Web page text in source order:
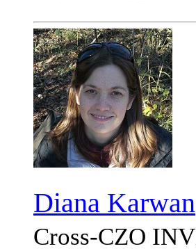
Diana Karwan
Cross-CZO